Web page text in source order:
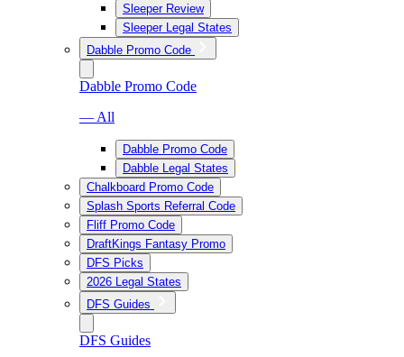
Sleeper Review
Sleeper Legal States
Dabble Promo Code
Dabble Promo Code
— All
Dabble Promo Code
Dabble Legal States
Chalkboard Promo Code
Splash Sports Referral Code
Fliff Promo Code
DraftKings Fantasy Promo
DFS Picks
2026 Legal States
DFS Guides
DFS Guides